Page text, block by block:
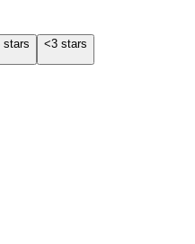
stars <3 stars